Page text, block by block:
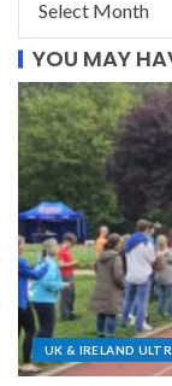
YOU MAY
UK & IRELAND